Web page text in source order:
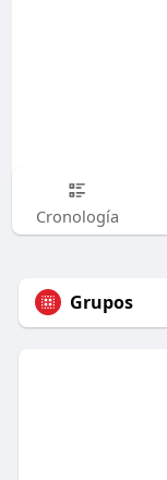
Cronología
Grupos